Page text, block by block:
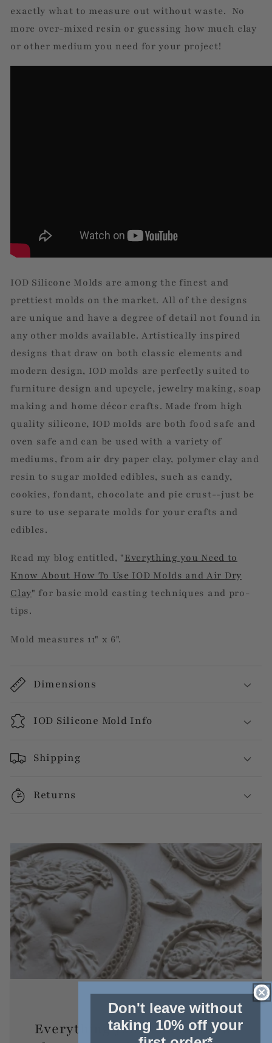
exactly what to measure out without waste. No
more over-mixed resin or guessing how much clay
or other medium you need for your project!
IOD Silicone Molds are among the finest and
prettiest molds on the market. All of the designs
are unique and have a degree of detail not found in
any other molds available. Artistically inspired
designs that draw on both classic elements and
modern design, IOD molds are perfectly suited to
furniture design and upcycle, jewelry making, soap
making and home décor crafts. Made from high
quality silicone, IOD molds are both food safe and
oven safe and can be used with a variety of
mediums, from air dry paper clay, polymer clay and
resin to sugar molded edibles, such as candy,
cookies, fondant, chocolate and pie crust--just be
sure to use separate molds for your crafts and
edibles.
Read my blog entitled, "Everything you Need to
Know About How To Use IOD Molds and Air Dry
Clay" for basic mold casting techniques and pro-
tips.
Mold measures 11" x 6".
Dimensions
IOD Silicone Mold Info
Shipping
Returns
Everything you need to know
Don't leave without
taking 10% off your